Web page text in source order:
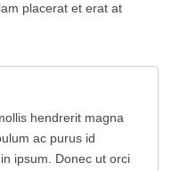
placerat et erat at
hendrerit magna
ac purus id
ipsum. Donec ut orci